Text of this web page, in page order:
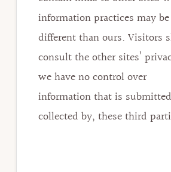
information practices may be
different than ours. Visitors
consult the other sites’
we have no control over
information that is
collected by, these third